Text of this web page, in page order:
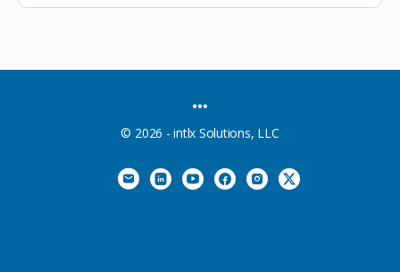
© 2026 - intlx Solutions, LLC